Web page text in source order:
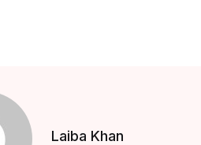
Laiba Khan